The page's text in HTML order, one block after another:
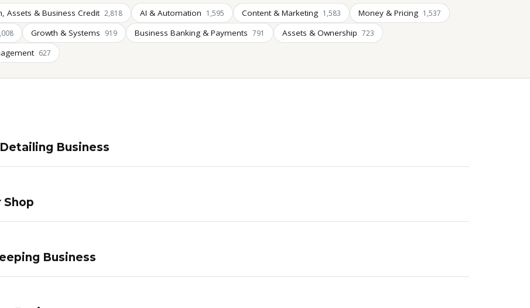
Assets & Business Credit 2,818 AI & Automation 1,595 Content & Marketing 1,583 Money & Pricing 1,537
Growth & Systems 919 Business Banking & Payments 791 Assets & Ownership 723
627
Business
Shop
Business